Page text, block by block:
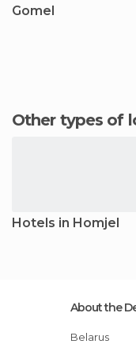
Gomel
Other types of
Hotels in Homjel
About the
Belarus